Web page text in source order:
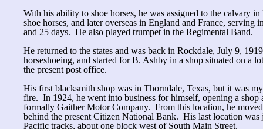
With his ability to shoe horses, he was assigned to the calvary
shoe horses, and later overseas in England and France, serving
and 25 days. He also played trumpet in the Regimental Band.
He returned to the states and was back in Rockdale, July 9,
horseshoeing, and started for B. Ashby in a shop situated on a
the present post office.
His first blacksmith shop was in Thorndale, Texas, but it was
fire. In 1924, he went into business for himself, opening a shop
formally Gaither Motor Company. From this location, he
behind the present Citizen National Bank. His last location was
Pacific tracks, about one block west of South Main Street.